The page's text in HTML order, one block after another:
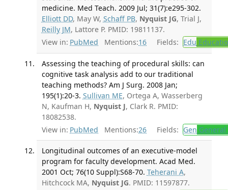
medicine. Med Teach. 2009 Jul; 31(7):e295-302.
Elliott DD, May W, Schaff PB, Nyquist JG, Trial J,
Reilly JM, Lattore P. PMID: 19811137.
View in: PubMed Mentions:16 Fields: Edu
Assessing the teaching of procedural skills: can
cognitive task analysis add to our traditional
teaching methods? Am J Surg. 2008 Jan;
195(1):20-3. Sullivan ME, Ortega A, Wasserberg
N, Kaufman H, Nyquist J, Clark R. PMID:
18082538.
View in: PubMed Mentions:26 Fields: Gen
Longitudinal outcomes of an executive-model
program for faculty development. Acad Med.
2001 Oct; 76(10 Suppl):S68-70. Teherani A,
Hitchcock MA, Nyquist JG. PMID: 11597877.